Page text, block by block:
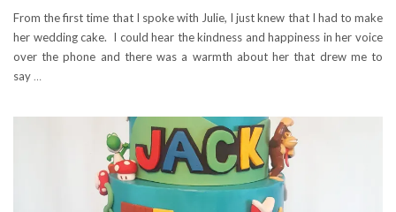
From the first time that I spoke with Julie, I just knew that I had to make
her wedding cake. I could hear the kindness and happiness in her voice
over the phone and there was a warmth about her that drew me to
say …